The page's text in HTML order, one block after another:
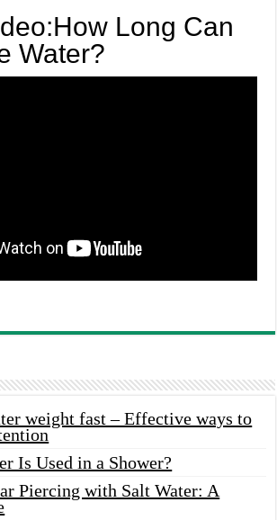
Long Can
Water?
weight fast – Effective ways to
Is Used in a Shower?
Piercing with Salt Water: A